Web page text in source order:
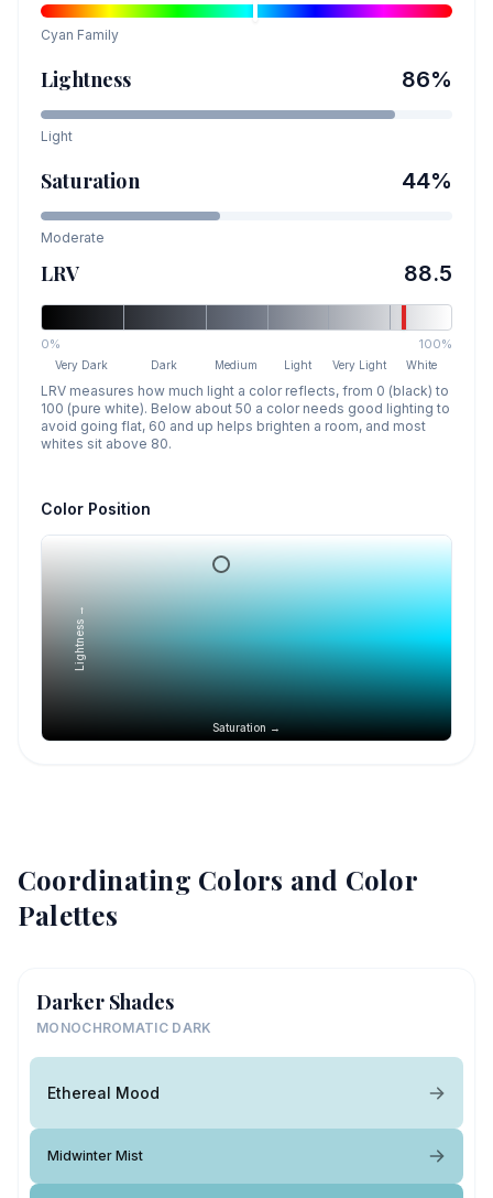
Cyan Family
Lightness 86%
Light
Saturation 44%
Moderate
LRV 88.5
0% 100%
Very Dark Dark Medium Light Very Light White
LRV measures how much light a color reflects, from 0 (black) to
100 (pure white). Below about 50 a color needs good lighting to
avoid going flat, 60 and up helps brighten a room, and most
whites sit above 80.
Color Position
Saturation →
Lightness →
Coordinating Colors and Color
Palettes
Darker Shades
MONOCHROMATIC DARK
Ethereal Mood
Midwinter Mist